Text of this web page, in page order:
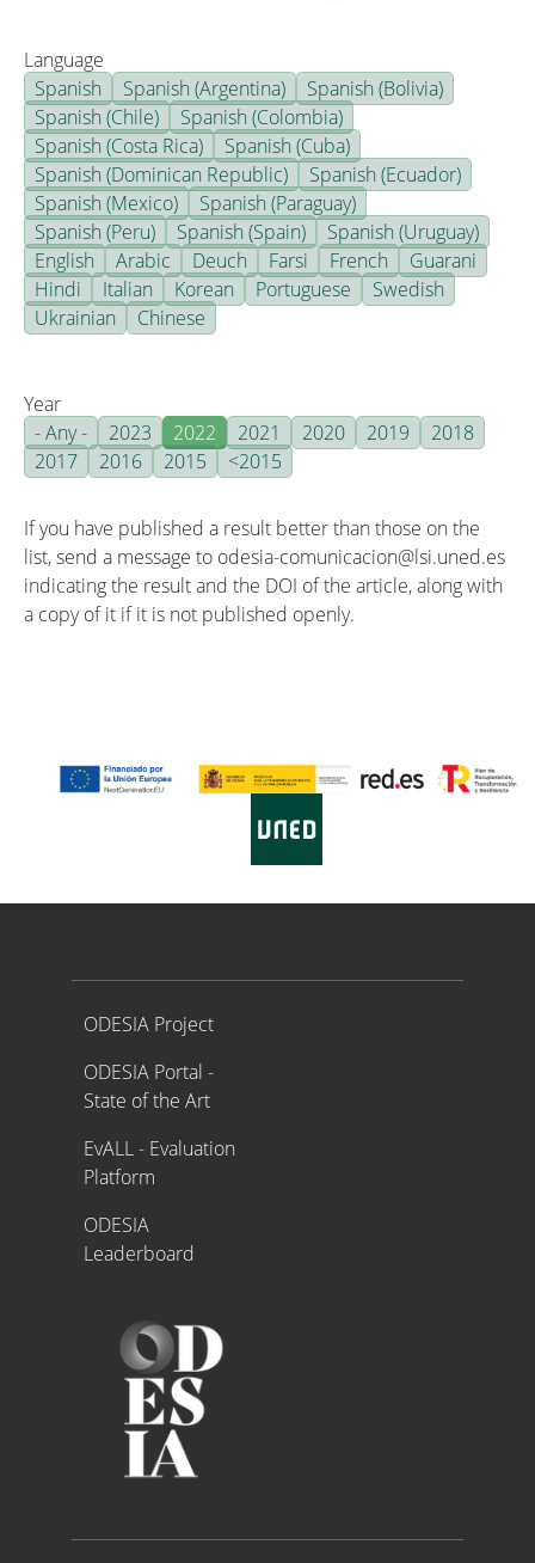
Language
Spanish
Spanish (Argentina)
Spanish (Bolivia)
Spanish (Chile)
Spanish (Colombia)
Spanish (Costa Rica)
Spanish (Cuba)
Spanish (Dominican Republic)
Spanish (Ecuador)
Spanish (Mexico)
Spanish (Paraguay)
Spanish (Peru)
Spanish (Spain)
Spanish (Uruguay)
English
Arabic Deuch Farsi French
Guarani
Hindi
Italian Korean Portuguese
Swedish
Ukrainian
Chinese
Year
- Any -
2023 2022 2021 2020 2019
2018
2017
2016 2015 <2015
If you have published a result better than those on the
list, send a message to odesia-comunicacion@lsi.uned.es
indicating the result and the DOI of the article, along with
a copy of it if it is not published openly.
Proyecto ODESIA
ODESIA Project
ODESIA Portal -
State of the Art
EvALL - Evaluation
Platform
ODESIA
Leaderboard